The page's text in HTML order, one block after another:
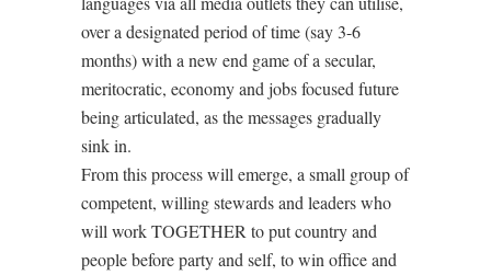
over a designated period of time (say 3-6
months) with a new end game of a secular,
meritocratic, economy and jobs focused future
being articulated, as the messages gradually
sink in.
From this process will emerge, a small group of
competent, willing stewards and leaders who
will work TOGETHER to put country and
people before party and self, to win office and